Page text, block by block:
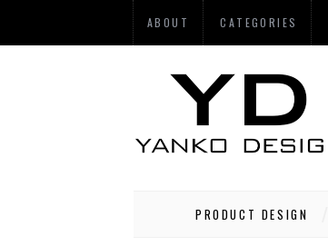
ABOUT CATEGORIES
PRODUCT DESIGN